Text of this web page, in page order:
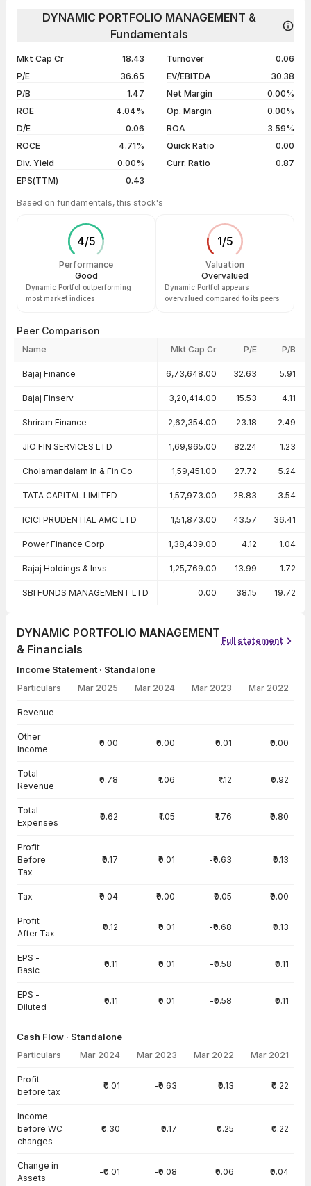
1 year
-24.95%
-74.34%
5 years
+415.03%
₹16.89 / ₹15.76
-3.55%
05 Aug 26
₹18.12 / ₹16.55
-4.11%
04 Aug 26
₹17.26 / ₹17.26 +4.99%
Show more
DYNAMIC PORTFOLIO MANAGEMENT &
Fundamentals
Mkt Cap Cr
18.43
P/E
36.65
P/B
1.47
ROE
4.04%
D/E
0.06
ROCE
4.71%
Div. Yield
0.00%
EPS(TTM)
0.43
Turnover
0.06
EV/EBITDA
30.38
Net Margin
0.00%
Op. Margin
0.00%
ROA
3.59%
Quick Ratio
0.00
Curr. Ratio
0.87
Based on fundamentals, this stock's
4/5
Performance
Good
Dynamic Portfol outperforming
most market indices
1/5
Valuation
Overvalued
Dynamic Portfol appears
overvalued compared to its peers
Peer Comparison
Name Mkt Cap Cr P/E P/B
Bajaj Finance 6,73,648.00 32.63 5.91
Bajaj Finserv 3,20,414.00 15.53 4.11
Shriram Finance 2,62,354.00 23.18 2.49
JIO FIN SERVICES LTD 1,69,965.00 82.24 1.23
Cholamandalam In & Fin Co 1,59,451.00 27.72 5.24
TATA CAPITAL LIMITED 1,57,973.00 28.83 3.54
ICICI PRUDENTIAL AMC LTD 1,51,873.00 43.57 36.41
Power Finance Corp 1,38,439.00 4.12 1.04
Bajaj Holdings & Invs 1,25,769.00 13.99 1.72
SBI FUNDS MANAGEMENT LTD 0.00 38.15 19.72
DYNAMIC PORTFOLIO MANAGEMENT
& Financials
Full statement
Income Statement · Standalone
Particulars Mar 2025 Mar 2024 Mar 2023 Mar 2022
Revenue -- -- -- --
Other
Income
₹0.00 ₹0.00 ₹0.01 ₹0.00
Total
Revenue
₹0.78 ₹1.06 ₹1.12 ₹0.92
Total
Expenses
₹0.62 ₹1.05 ₹1.76 ₹0.80
Profit
Before
Tax
₹0.17 ₹0.01 -₹0.63 ₹0.13
Tax ₹0.04 ₹0.00 ₹0.05 ₹0.00
Profit
After Tax
₹0.12 ₹0.01 -₹0.68 ₹0.13
EPS -
Basic
₹0.11 ₹0.01 -₹0.58 ₹0.11
EPS -
Diluted
₹0.11 ₹0.01 -₹0.58 ₹0.11
Cash Flow · Standalone
Particulars Mar 2024 Mar 2023 Mar 2022 Mar 2021
Profit
before tax
₹0.01 -₹0.63 ₹0.13 ₹0.22
Income
before WC
changes
₹0.30 ₹0.17 ₹0.25 ₹0.22
Change in
Assets
-₹0.01 -₹0.08 ₹0.06 ₹0.04